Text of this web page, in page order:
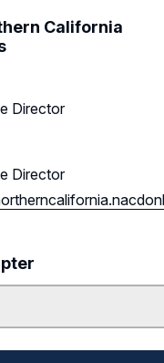
California
Director
Director